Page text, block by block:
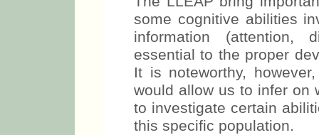
some cognitive abilities
information (attention,
essential to the proper
It is noteworthy,
would allow us to infer on
to investigate certain
this specific population.